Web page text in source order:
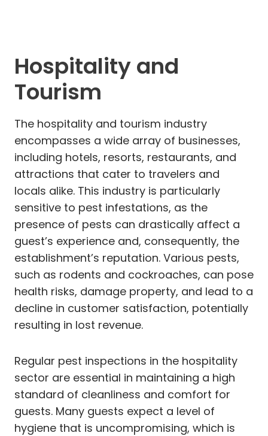
Hospitality and
Tourism
The hospitality and tourism industry
encompasses a wide array of businesses,
including hotels, resorts, restaurants, and
attractions that cater to travelers and
locals alike. This industry is particularly
sensitive to pest infestations, as the
presence of pests can drastically affect a
guest’s experience and, consequently, the
establishment’s reputation. Various pests,
such as rodents and cockroaches, can pose
health risks, damage property, and lead to a
decline in customer satisfaction, potentially
resulting in lost revenue.
Regular pest inspections in the hospitality
sector are essential in maintaining a high
standard of cleanliness and comfort for
guests. Many guests expect a level of
hygiene that is uncompromising, which is